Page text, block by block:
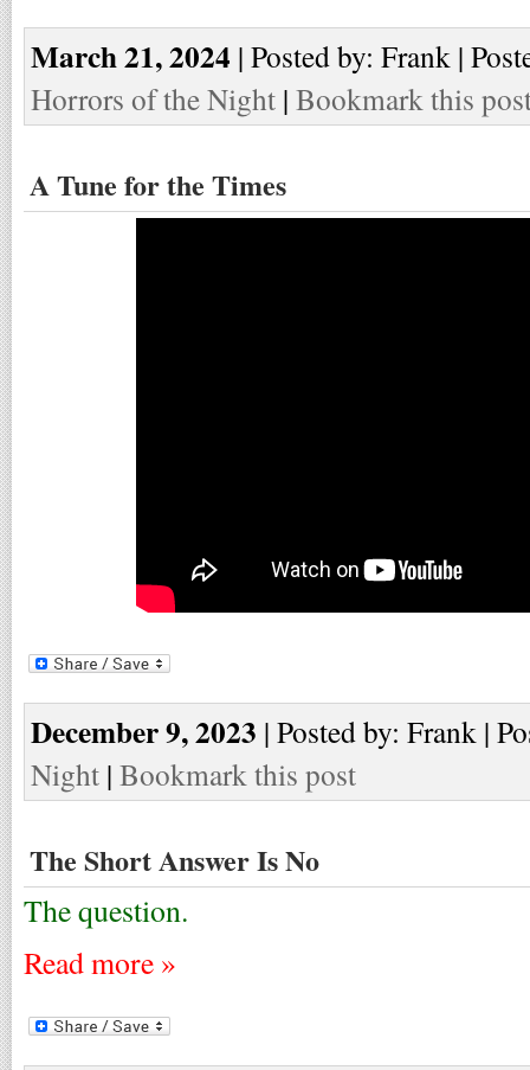
March 21, 2024 | Posted by: Frank |
Horrors of the Night | Bookmark this
A Tune for the Times
December 9, 2023 | Posted by: Frank |
Night | Bookmark this post
The Short Answer Is No
The question.
Read more »